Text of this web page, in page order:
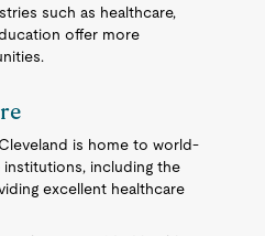
such as healthcare,
offer more
is home to world-
including the
excellent healthcare